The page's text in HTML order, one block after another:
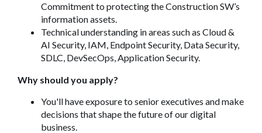
Commitment to protecting the Construction SW’s
information assets.
Technical understanding in areas such as Cloud &
AI Security, IAM, Endpoint Security, Data Security,
SDLC, DevSecOps, Application Security.
Why should you apply?
You'll have exposure to senior executives and make
decisions that shape the future of our digital
business.